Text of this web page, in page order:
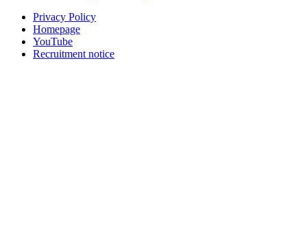
Privacy Policy
Homepage
YouTube
Recruitment notice